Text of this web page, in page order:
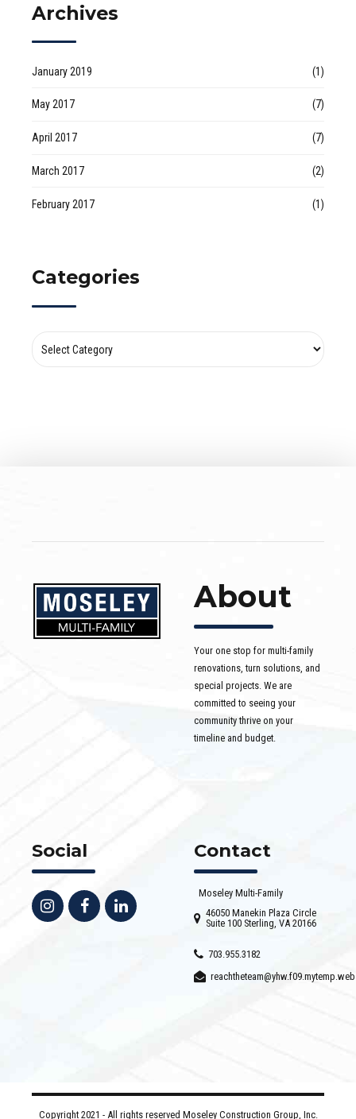
Archives
January 2019 (1)
May 2017 (7)
April 2017 (7)
March 2017 (2)
February 2017 (1)
Categories
About
Your one stop for multi-family
renovations, turn solutions, and
special projects. We are
committed to seeing your
community thrive on your
timeline and budget.
Social Contact
Moseley Multi-Family
46050 Manekin Plaza Circle
Suite 100 Sterling, VA 20166
703.955.3182
Copyright 2021 - All rights reserved Moseley Construction Group, Inc.